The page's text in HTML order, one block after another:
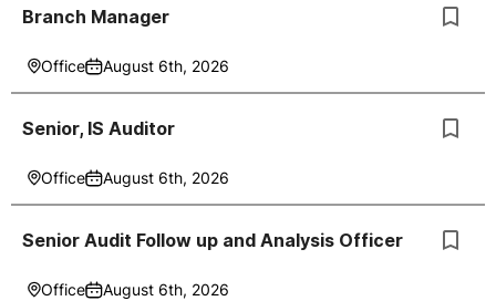
Branch Manager
Office August 6th, 2026
Senior, IS Auditor
Office August 6th, 2026
Senior Audit Follow up and Analysis Officer
Office August 6th, 2026